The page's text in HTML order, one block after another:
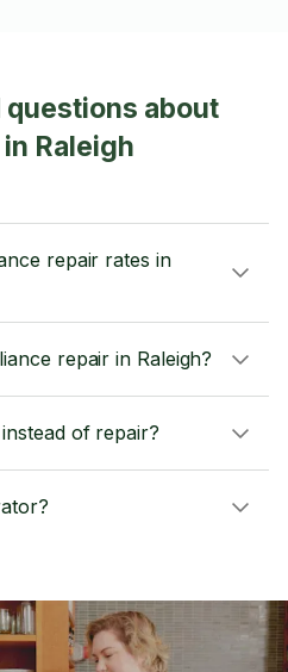
questions about
Raleigh
repair rates in
repair in Raleigh?
of repair?